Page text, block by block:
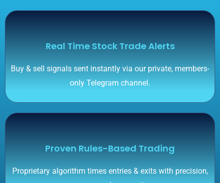
Real Time Stock Trade Alerts
Buy & sell signals sent instantly via our private, members-
only Telegram channel.
Proven Rules-Based Trading
Proprietary algorithm times entries & exits with precision,